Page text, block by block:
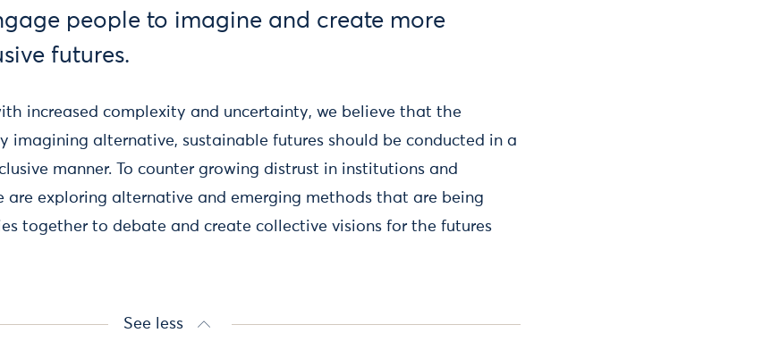
people to imagine and create more
futures.
increased complexity and uncertainty, we believe that the
imagining alternative, sustainable futures should be conducted in a
manner. To counter growing distrust in institutions and
are exploring alternative and emerging methods that are being
together to debate and create collective visions for the futures
See less